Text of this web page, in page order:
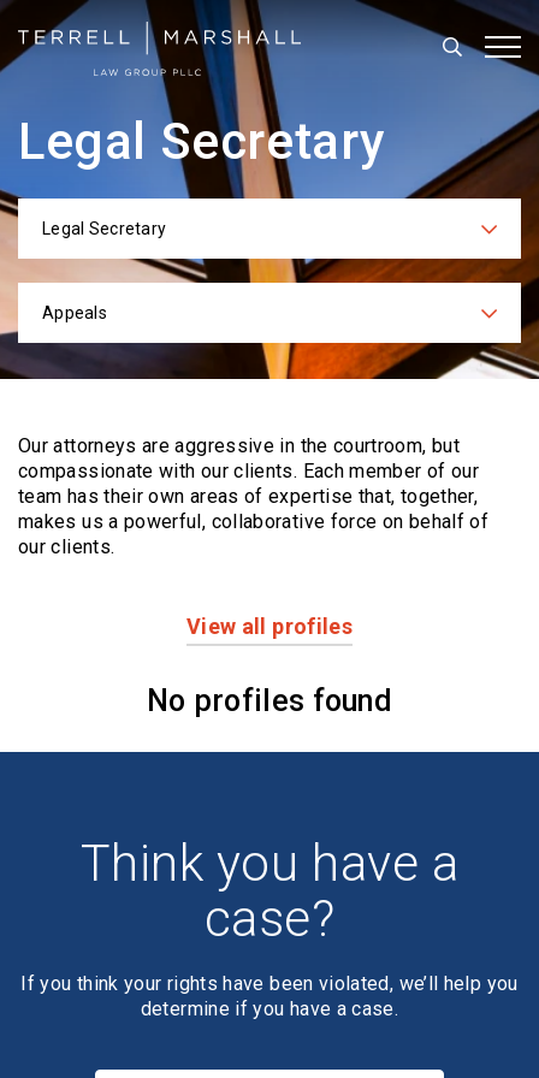
Search
Legal Secretary
Categories
Legal Secretary
Practices
Appeals
Our attorneys are aggressive in the courtroom, but
compassionate with our clients. Eachmember of our
team has their own areas of expertise that, together,
makes us a powerful, collaborative force on behalf of
our clients.
View all profiles
No profiles found
Think you have a
case?
If you think your rights have been violated, we’ll help you
determine if you have a case.